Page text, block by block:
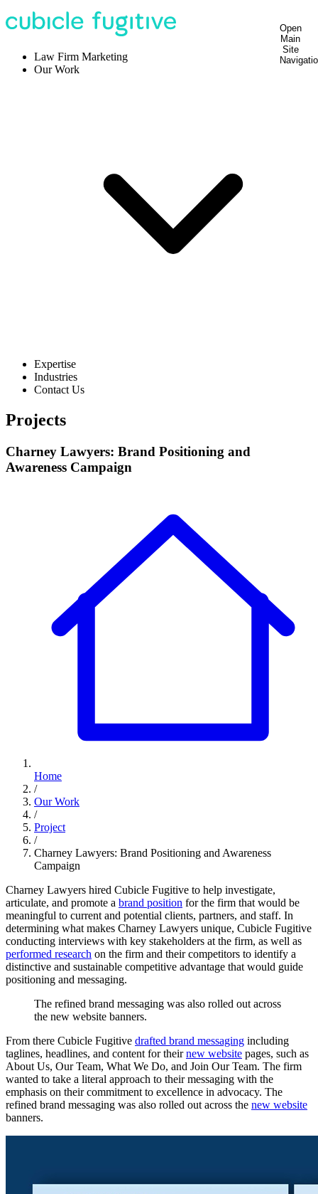
Open
Main
Site
Law Firm Marketing
Our Work
Expertise
Industries
Contact Us
Projects
Charney Lawyers: Brand Positioning and
Awareness Campaign
Home
/
Our Work
/
Project
/
Charney Lawyers: Brand Positioning and Awareness
Campaign
Charney Lawyers hired Cubicle Fugitive to help investigate,
articulate, and promote a brand position for the firm that would be
meaningful to current and potential clients, partners, and staff. In
determining what makes Charney Lawyers unique, Cubicle Fugitive
conducting interviews with key stakeholders at the firm, as well as
performed research on the firm and their competitors to identify a
distinctive and sustainable competitive advantage that would guide
positioning and messaging.
The refined brand messaging was also rolled out across
the new website banners.
From there Cubicle Fugitive drafted brand messaging including
taglines, headlines, and content for theirnew website pages, such as
About Us, Our Team, What We Do, and Join Our Team. The firm
wanted to take a literal approach to their messaging with the
emphasis on their commitment to excellence in advocacy. The
refined brand messaging was also rolled out across the new website
banners.